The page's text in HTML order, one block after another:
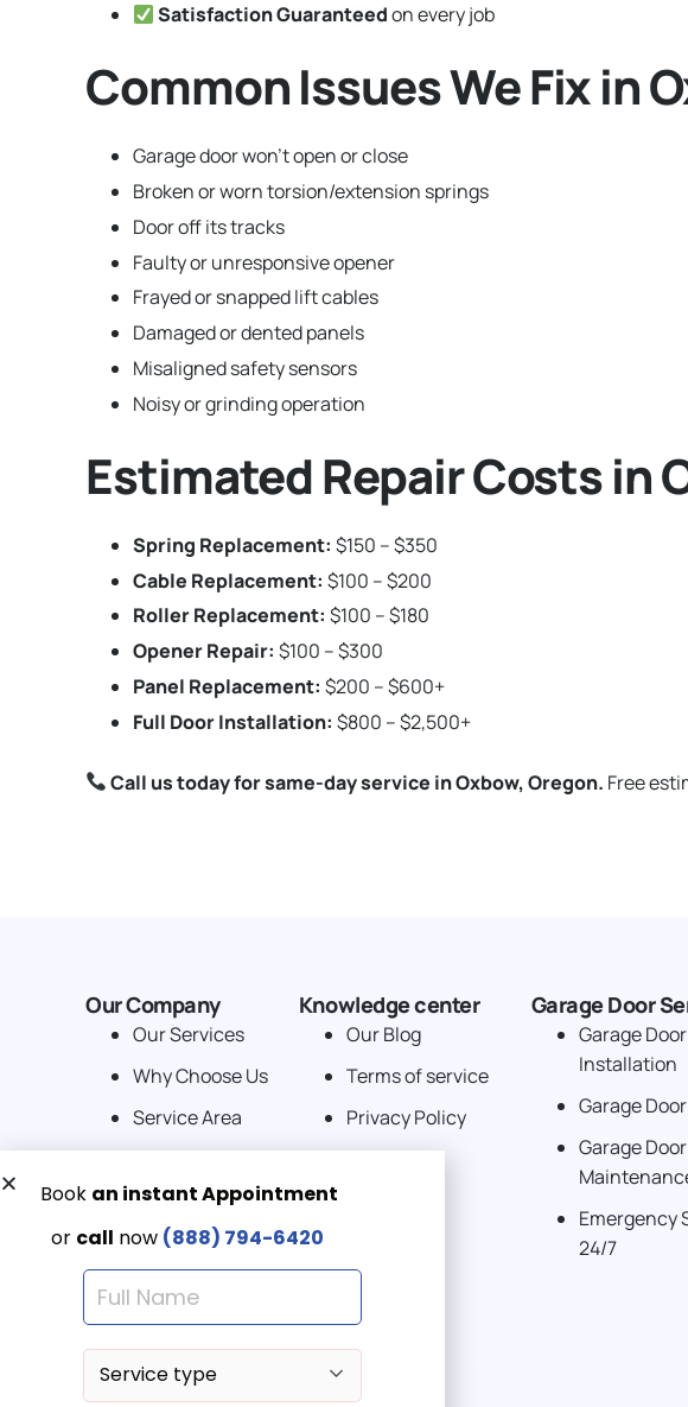
Satisfaction Guaranteedon every job
Common Issues We Fix in
Garage door won’t open or close
Broken or worn torsion/extension springs
Door off its tracks
Faulty or unresponsive opener
Frayed or snapped lift cables
Damaged or dented panels
Misaligned safety sensors
Noisy or grinding operation
Estimated Repair Costs in
Spring Replacement: $150 – $350
Cable Replacement: $100 – $200
Roller Replacement: $100 – $180
Opener Repair: $100 – $300
Panel Replacement: $200 – $600+
Full Door Installation: $800 – $2,500+
Call us today for same-day service in Oxbow, Oregon. Free
Our Company
Our Services
Why Choose Us
Service Area
Knowledge center
Our Blog
Terms of service
Privacy Policy
Garage Door
Garage Door
Installation
Garage
Garage Door
Emergency
24/7